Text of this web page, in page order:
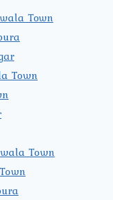
Town
Town
Town